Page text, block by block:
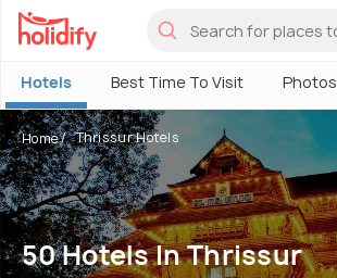
Hotels Best Time To Visit Photos
Home Thrissur Hotels
50 Hotels In Thrissur